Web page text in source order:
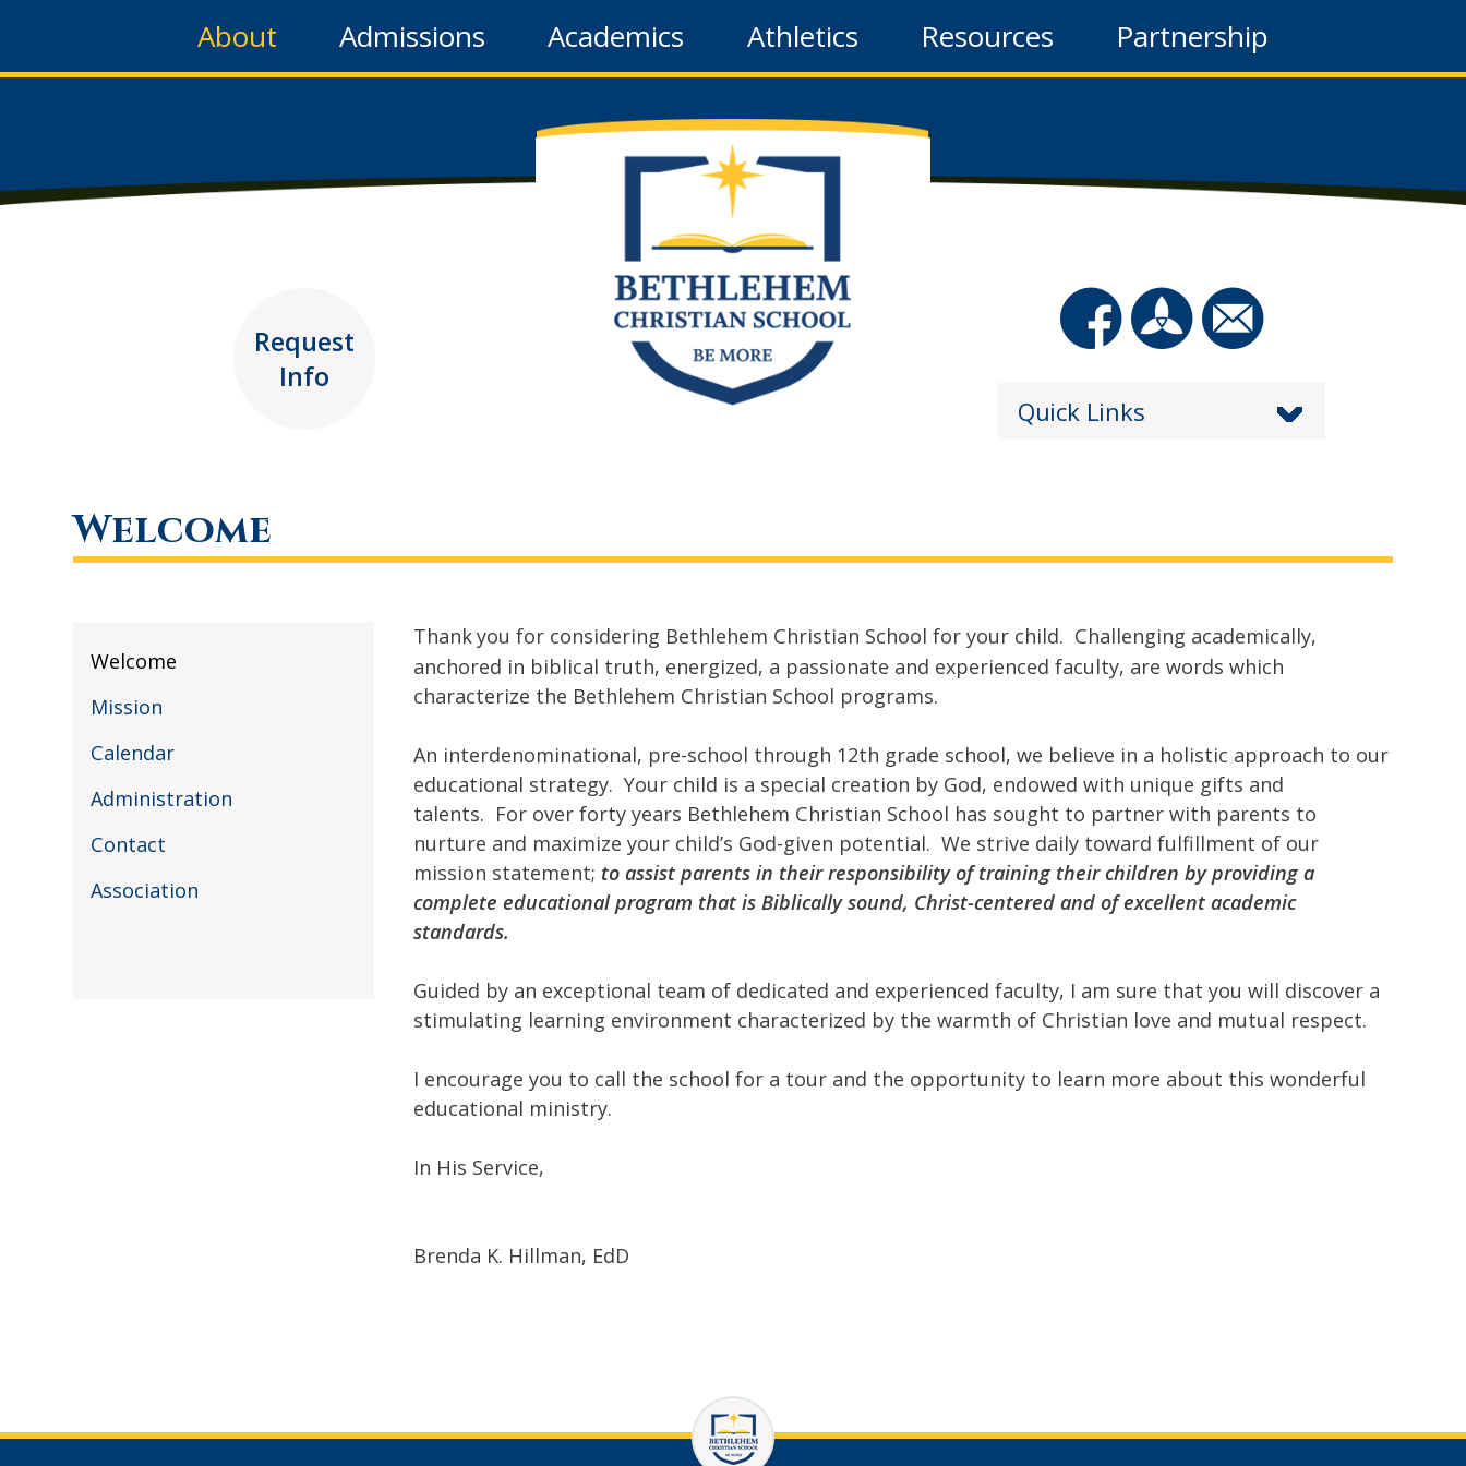
About Admissions Academics Athletics Resources Partnership
Request
Info
Quick Links
Welcome
Welcome
Mission
Calendar
Administration
Contact
Association
Thankyou for considering Bethlehem Christian School for your child. Challenging academically,
anchored in biblical truth, energized, a passionate and experienced faculty, are words which
characterize the Bethlehem Christian School programs.
An interdenominational, pre-school through 12th grade school, we believe in a holistic approach to our
educational strategy. Your child is a special creation by God, endowed with unique gifts and
talents. For over forty years Bethlehem Christian School has sought to partner with parents to
nurture and maximize your child’s God-given potential. We strive daily toward fulfillment of our
mission statement; to assist parents in their responsibility of training their children by providing a
complete educational program that is Biblically sound, Christ-centered and of excellent academic
standards.
Guided by an exceptional team of dedicated and experienced faculty, I am sure that you will discover a
stimulating learning environment characterized by the warmth of Christian love and mutual respect.
I encourage you to call the school for a tour and the opportunity to learn more about this wonderful
educational ministry.
In His Service,
Brenda K. Hillman, EdD